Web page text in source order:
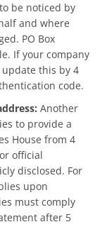
be noticed by
and where
PO Box
If your company
update this by 4
code.
Another
to provide a
House from 4
official
disclosed. For
upon
must comply
after 5